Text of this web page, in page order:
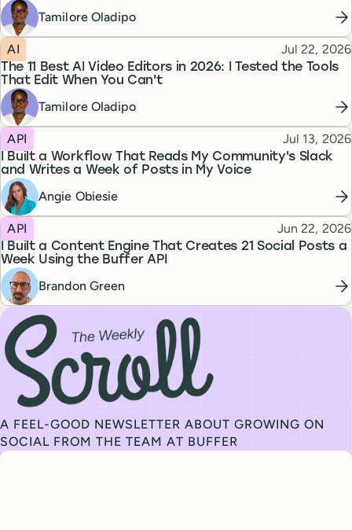
Tamilore Oladipo
The 11 Best AI Video Editors in 2026: I Tested the Tools
That Edit When You Can't
Topic
AI Published
Jul 22, 2026
Tamilore Oladipo
I Built a Workflow That Reads My Community's Slack
and Writes a Week of Posts in My Voice
Topic
API Published
Jul 13, 2026
Angie Obiesie
I Built a Content Engine That Creates 21 Social Posts a
Week Using the Buffer API
Topic
API Published
Jun 22, 2026
Brandon Green
Subscribe to our newsletter, The Weekly Scroll
A FEEL-GOOD NEWSLETTER ABOUT GROWING ON
SOCIAL FROM THE TEAM AT BUFFER